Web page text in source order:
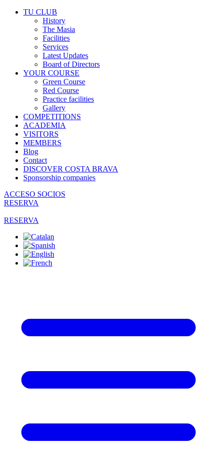
TU CLUB
History
The Masia
Facilities
Services
Latest Updates
Board of Directors
YOUR COURSE
Green Course
Red Course
Practice facilities
Gallery
COMPETITIONS
ACADEMIA
VISITORS
MEMBERS
Blog
Contact
DISCOVER COSTA BRAVA
Sponsorship companies
ACCESO SOCIOS
RESERVA
RESERVA